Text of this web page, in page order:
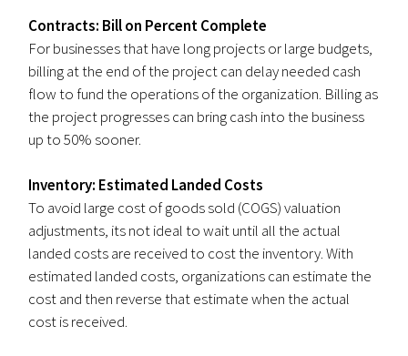
Contracts: Bill on Percent Complete
For businesses that have long projects or large budgets,
billing at the end of the project can delay needed cash
flow to fund the operations of the organization. Billing as
the project progresses can bring cash into the business
up to 50% sooner.
Inventory: Estimated Landed Costs
To avoid large cost of goods sold (COGS) valuation
adjustments, its not ideal to wait until all the actual
landed costs are received to cost the inventory. With
estimated landed costs, organizations can estimate the
cost and then reverse that estimate when the actual
cost is received.